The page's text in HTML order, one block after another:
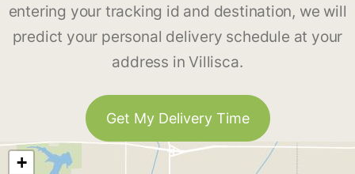
entering your tracking id and destination, we will
predict your personal delivery schedule at your
address in Villisca.
Get My Delivery Time
+